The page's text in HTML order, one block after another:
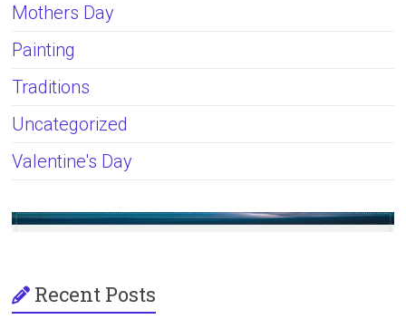
Mothers Day
Painting
Traditions
Uncategorized
Valentine's Day
Recent Posts